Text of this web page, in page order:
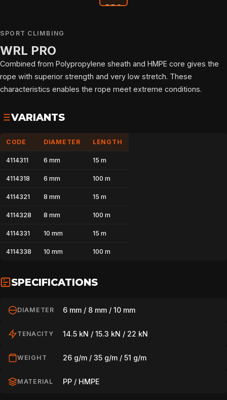
HOME
SPORT
ARBORIST
SPORT CLIMBING
WRL PRO
Combined from Polypropylene sheath and HMPE core gives the
rope with superior strength and very low stretch. These
characteristics enables the rope meet extreme conditions.
VARIANTS
CODE DIAMETER LENGTH
4114311 6 mm 15 m
4114318 6 mm 100 m
4114321 8 mm 15 m
4114328 8 mm 100 m
4114331 10 mm 15 m
4114338 10 mm 100 m
SPECIFICATIONS
DIAMETER 6 mm / 8 mm / 10 mm
TENACITY 14.5 kN / 15.3 kN / 22 kN
WEIGHT 26 g/m / 35 g/m / 51 g/m
MATERIAL PP / HMPE